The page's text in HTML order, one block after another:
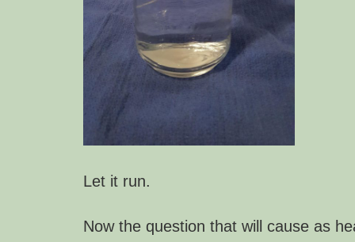
Let it run.
Now the question that will cause as